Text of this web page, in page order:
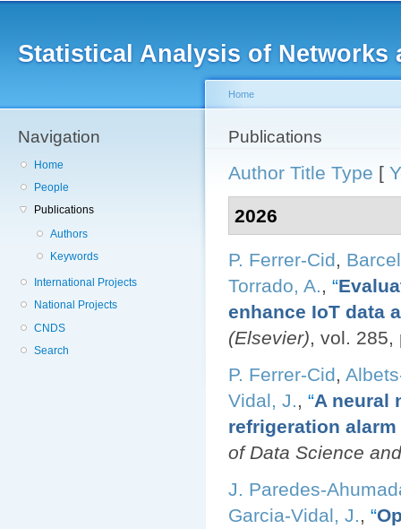
Statistical Analysis of Networks
Navigation
Home
People
Publications
Authors
Keywords
International Projects
National Projects
CNDS
Search
You are here
Home
Publications
Author Title Type [
2026
P. Ferrer-Cid,
Torrado, A., “
enhance IoT data
(Elsevier), vol. 285,
P. Ferrer-Cid,
Vidal, J., “A neural
refrigeration
of Data Science
J. Paredes-
Garcia-Vidal, J., “